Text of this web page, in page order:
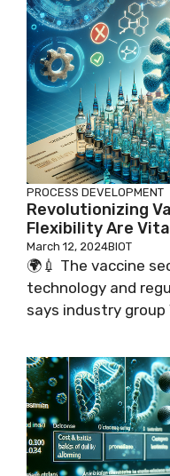
PROCESS DEVELOPMENT
Revolutionizing
Flexibility Are
March 12, 2024BIOT
🌍💉 The vaccine
technology and
says industry group